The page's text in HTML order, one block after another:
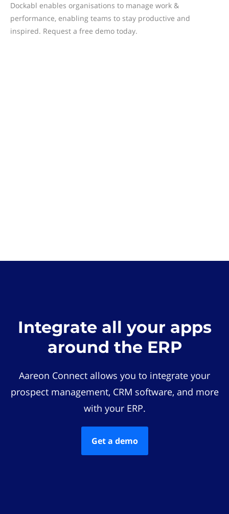
Dockabl enables organisations to manage work &
performance, enabling teams to stay productive and
inspired. Request a free demo today.
Integrate all your apps
around the ERP
Aareon Connect allows you to integrate your
prospect management, CRM software, and more
with your ERP.
Get a demo